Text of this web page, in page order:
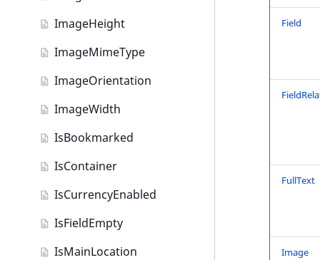
ImageHeight
ImageMimeType
ImageOrientation
ImageWidth
IsBookmarked
IsContainer
IsCurrencyEnabled
IsFieldEmpty
IsMainLocation
Field
FullText
Image